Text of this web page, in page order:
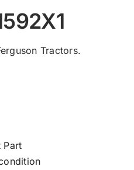
Tractors.
Part